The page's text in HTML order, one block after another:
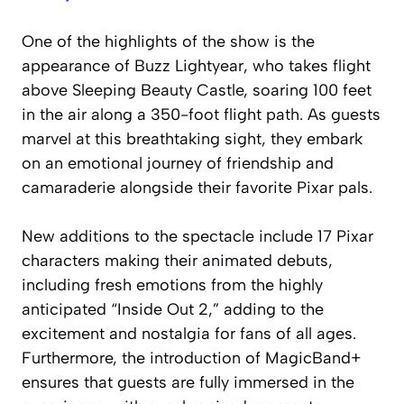
One of the highlights of the show is the
appearance of Buzz Lightyear, who takes flight
above Sleeping Beauty Castle, soaring 100 feet
in the air along a 350-foot flight path. As guests
marvel at this breathtaking sight, they embark
on an emotional journey of friendship and
camaraderie alongside their favorite Pixar pals.
New additions to the spectacle include 17 Pixar
characters making their animated debuts,
including fresh emotions from the highly
anticipated “Inside Out 2,” adding to the
excitement and nostalgia for fans of all ages.
Furthermore, the introduction of MagicBand+
ensures that guests are fully immersed in the